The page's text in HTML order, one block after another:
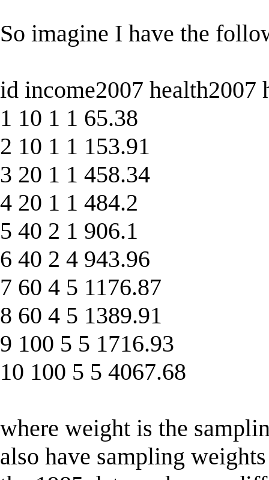
So imagine I have the
id income2007 health2007
1 10 1 1 65.38
2 10 1 1 153.91
3 20 1 1 458.34
4 20 1 1 484.2
5 40 2 1 906.1
6 40 2 4 943.96
7 60 4 5 1176.87
8 60 4 5 1389.91
9 100 5 5 1716.93
10 100 5 5 4067.68
where weight is the
also have sampling